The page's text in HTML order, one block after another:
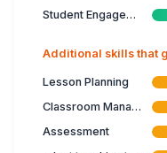
Student Engagement
Additional skills that
Lesson Planning
Classroom Management
Assessment